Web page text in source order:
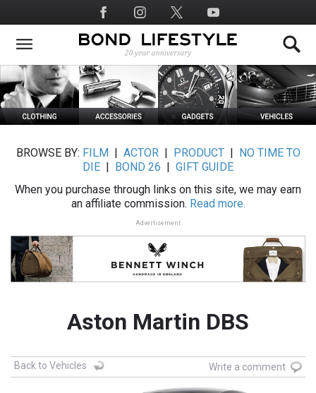
to
main
Social
Media
BROWSE BY: FILM ACTOR| PRODUCT|
NO TIME TO
DIE
BOND 26
GIFT GUIDE
When you purchase through links on this site, we may earn
an affiliate commission. Read more.
Advertisement
Aston Martin DBS
Back to Vehicles Write a comment